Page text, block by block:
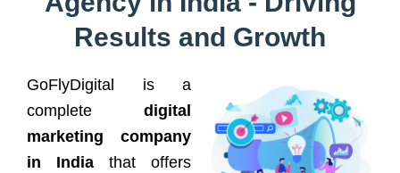
Results and Growth
GoFlyDigital is a
complete digital
marketing company
in India that offers